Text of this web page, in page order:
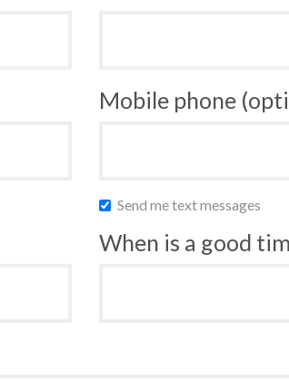
Mobile phone
Send me text messages
When is a good